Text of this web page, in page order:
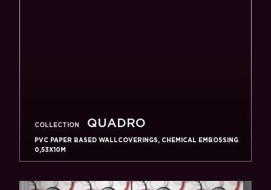
COLLECTION QUADRO
PVC PAPER BASED WALLCOVERINGS, CHEMICAL EMBOSSING
0,53X10M